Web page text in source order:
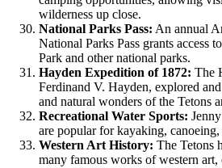
wilderness up close.
National Parks Pass: An annual
National Parks Pass grants access
Park and other national parks.
Hayden Expedition of 1872: The
Ferdinand V. Hayden, explored
and natural wonders of the Tetons
Recreational Water Sports:
are popular for kayaking,
Western Art History: The Tetons
many famous works of western